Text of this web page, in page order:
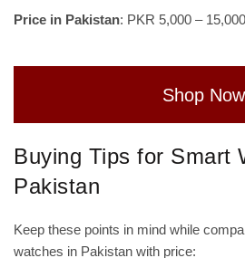
Price in Pakistan: PKR 5,000 – 15,000
Shop Now
Buying Tips for Smart
Pakistan
Keep these points in mind while
watches in Pakistan with price: